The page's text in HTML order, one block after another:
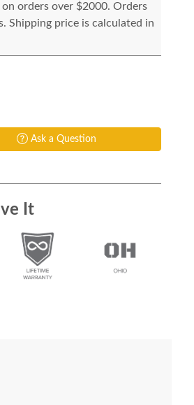
orders over $2000. Orders
Shipping price is calculated in
Ask a Question
It